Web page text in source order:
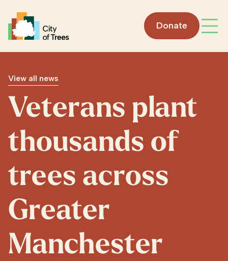
Go home
Donate
View all news
Veterans plant
thousands of
trees across
Greater
Manchester